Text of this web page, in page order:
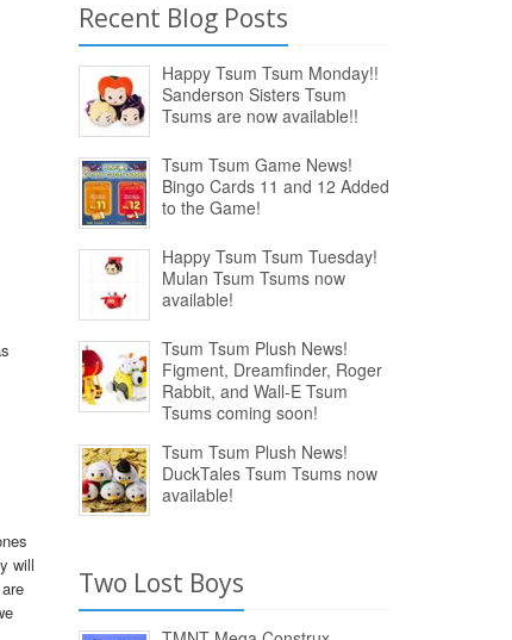
will
Recent Blog Posts
Happy Tsum Tsum Monday!!
Sanderson Sisters Tsum
Tsums are now available!!
Tsum Tsum Game News!
Bingo Cards 11 and 12 Added
to the Game!
Happy Tsum Tsum Tuesday!
Mulan Tsum Tsums now
available!
Tsum Tsum Plush News!
Figment, Dreamfinder, Roger
Rabbit, and Wall-E Tsum
Tsums coming soon!
Tsum Tsum Plush News!
DuckTales Tsum Tsums now
available!
Two Lost Boys